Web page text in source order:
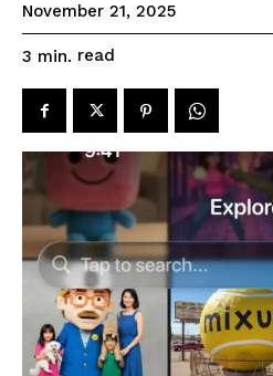
November 21, 2025
3 min. read